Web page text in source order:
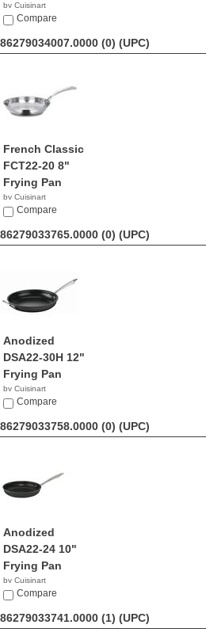
by Cuisinart
$46.90
Compare
86279034007.0000 (0) (UPC)
French Classic
FCT22-20 8"
Frying Pan
by Cuisinart
$31.99
Compare
86279033765.0000 (0) (UPC)
Anodized
DSA22-30H 12"
Frying Pan
by Cuisinart
$41.59
Compare
86279033758.0000 (0) (UPC)
Anodized
DSA22-24 10"
Frying Pan
by Cuisinart
$41.44
Compare
86279033741.0000 (1) (UPC)